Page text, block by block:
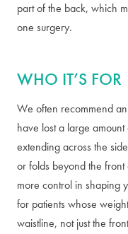
part of the back, which
one surgery.
WHO IT’S FOR
We often recommend
have lost a large
extending across the
or folds beyond the front
more control in shaping
for patients whose
waistline, not just the